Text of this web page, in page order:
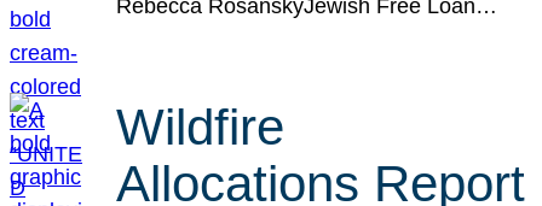
Rebecca RosanskyJewish Free Loan…
Wildfire
Allocations Report